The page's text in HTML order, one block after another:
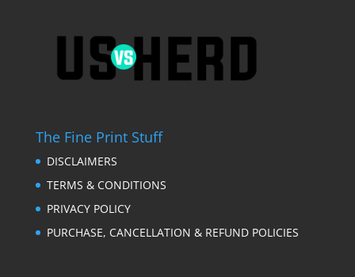
The Fine Print Stuff
DISCLAIMERS
TERMS & CONDITIONS
PRIVACY POLICY
PURCHASE, CANCELLATION & REFUND POLICIES